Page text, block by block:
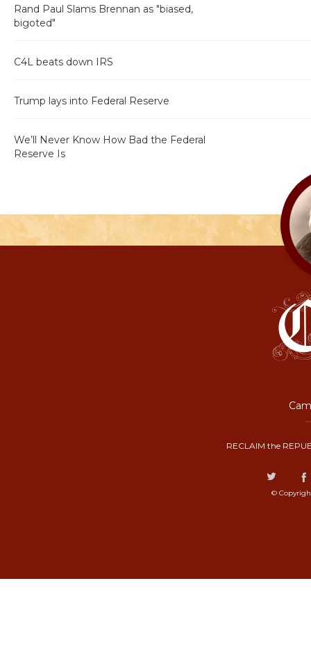
Rand Paul Slams Brennan as "biased,
bigoted"
C4L beats down IRS
Trump lays into Federal Reserve
We’ll Never Know How Bad the Federal
Reserve Is
RECLAIM the
©